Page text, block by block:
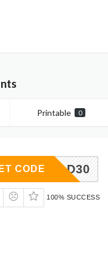
Printable 0
DAD30
CODE
100% SUCCESS